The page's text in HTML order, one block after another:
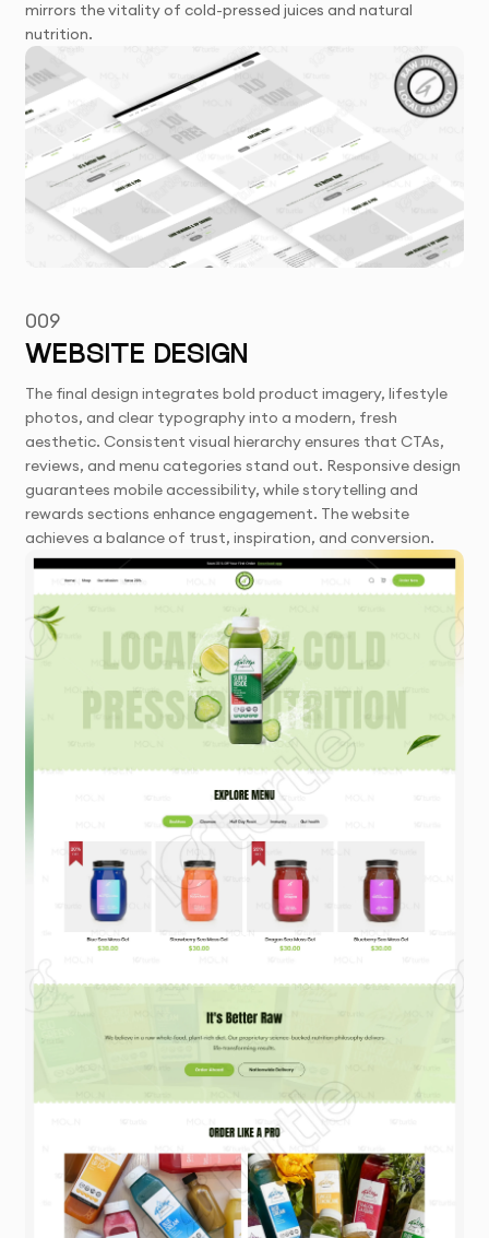
mirrors the vitality of cold-pressed juices and natural
nutrition.
009
WEBSITE DESIGN
The final design integrates bold product imagery, lifestyle
photos, and clear typography into a modern, fresh
aesthetic. Consistent visual hierarchy ensures that CTAs,
reviews, and menu categories stand out. Responsive design
guarantees mobile accessibility, while storytelling and
rewards sections enhance engagement. The website
achieves a balance of trust, inspiration, and conversion.